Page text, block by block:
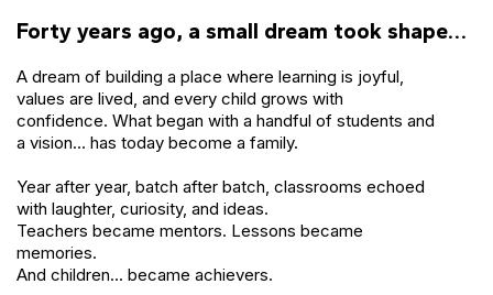
Forty years ago, a small dream took shape…
A dream of building a place where learning is joyful,
values are lived, and every child grows with
confidence. What began with a handful of students and
a vision… has today become a family.
Year after year, batch after batch, classrooms echoed
with laughter, curiosity, and ideas.
Teachers became mentors. Lessons became
memories.
And children… became achievers.